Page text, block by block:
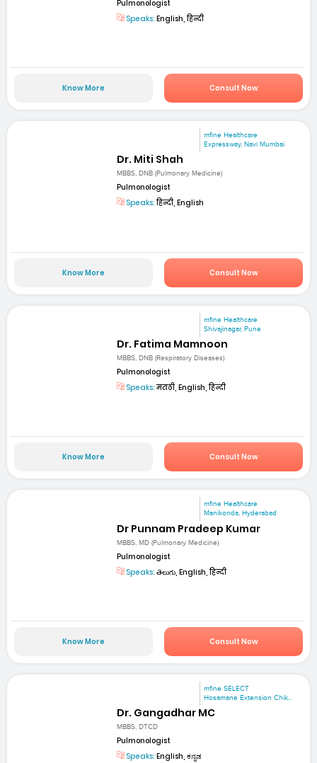
Pulmonologist
Speaks: English, हिन्दी
Know More Consult Now
mfine Healthcare
Expressway, Navi Mumbai
Dr. Miti Shah
MBBS, DNB (Pulmonary Medicine)
Pulmonologist
Speaks:हिन्दी, English
Know More Consult Now
mfine Healthcare
Shivajinagar, Pune
Dr. Fatima Mamnoon
MBBS, DNB (Respiratory Diseases)
Pulmonologist
Speaks:मराठी, English, हिन्दी
Know More Consult Now
mfine Healthcare
Manikonda, Hyderabad
Dr Punnam Pradeep Kumar
MBBS, MD (Pulmonary Medicine)
Pulmonologist
Speaks: తెలుగు, English, हिन्दी
Know More Consult Now
mfine SELECT
Hosamane Extension Chik...
Dr. Gangadhar MC
MBBS, DTCD
Pulmonologist
Speaks: English, ಕನ್ನಡ